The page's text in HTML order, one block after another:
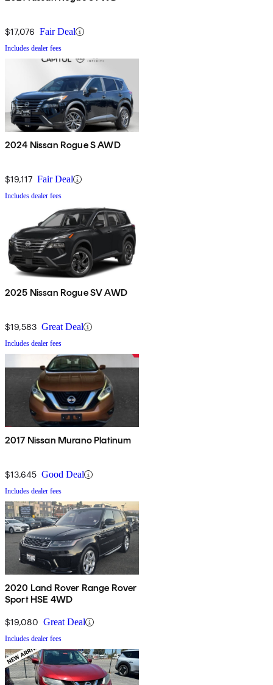
$17,076 Fair Deal
Includes dealer fees
2024 Nissan Rogue S AWD
$19,117 Fair Deal
Includes dealer fees
2025 Nissan Rogue SV AWD
$19,583 Great Deal
Includes dealer fees
2017 Nissan Murano Platinum
$13,645 Good Deal
Includes dealer fees
2020 Land Rover Range Rover
Sport HSE 4WD
$19,080 Great Deal
Includes dealer fees